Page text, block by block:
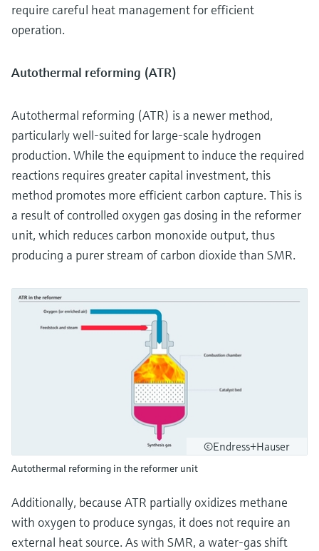
require careful heat management for efficient
operation.
Autothermal reforming (ATR)
Autothermal reforming (ATR) is a newer method,
particularly well-suited for large-scale hydrogen
production. While the equipment to induce the required
reactions requires greater capital investment, this
method promotes more efficient carbon capture. This is
a result of controlled oxygen gas dosing in the reformer
unit, which reduces carbon monoxide output, thus
producing a purer stream of carbon dioxide than SMR.
©Endress+Hauser
Autothermal reforming in the reformer unit
Additionally, because ATR partially oxidizes methane
with oxygen to produce syngas, it does not require an
external heat source. As with SMR, a water-gas shift